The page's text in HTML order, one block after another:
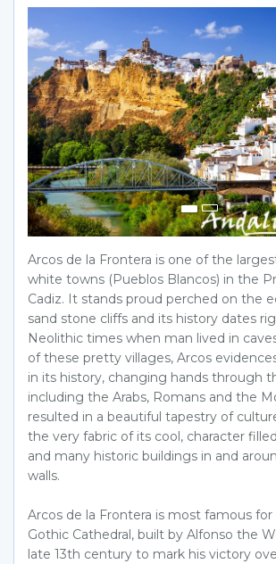
Arcos de la Frontera is one of the
white towns (Pueblos Blancos) in the
Cadiz. It stands proud perched on the
sand stone cliffs and its history dates
Neolithic times when man lived in
of these pretty villages, Arcos
in its history, changing hands through
including the Arabs, Romans and the
resulted in a beautiful tapestry of
the very fabric of its cool, character
and many historic buildings in and
walls.
Arcos de la Frontera is most famous
Gothic Cathedral, built by Alfonso the
late 13th century to mark his victory